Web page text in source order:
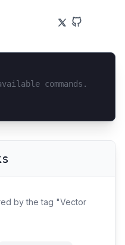
commands.
by the tag "Vector